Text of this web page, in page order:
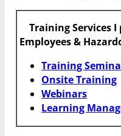
Training Services
Employees &
Training
Onsite Training
Webinars
Learning